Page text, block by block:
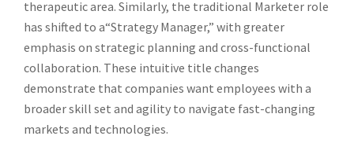
therapeutic area. Similarly, the traditional Marketer role
has shifted to a“Strategy Manager,” with greater
emphasis on strategic planning and cross-functional
collaboration. These intuitive title changes
demonstrate that companies want employees with a
broader skill set and agility to navigate fast-changing
markets and technologies.